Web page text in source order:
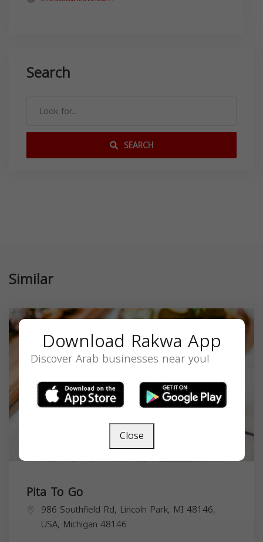
Search
SEARCH
Similar
Pita To Go
986 Southfield Rd, Lincoln Park, MI 48146,
USA, Michigan 48146
Download Rakwa App
Discover Arab businesses near you!
Close